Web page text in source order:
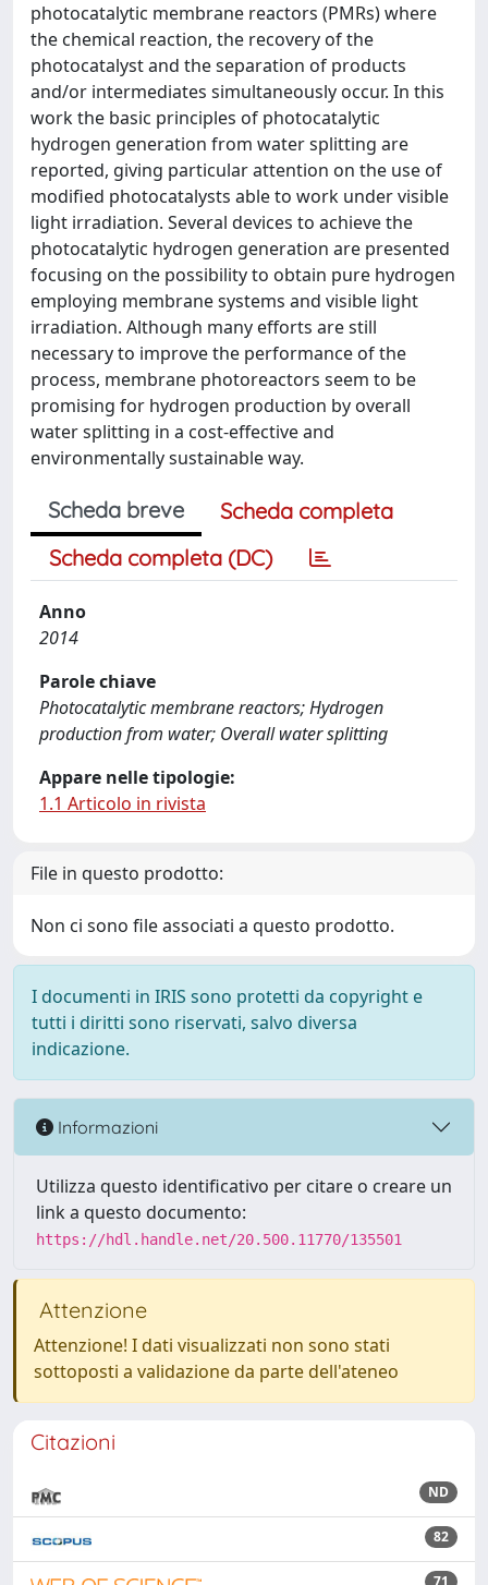
photocatalytic membrane reactors (PMRs) where
the chemical reaction, the recovery of the
photocatalyst and the separation of products
and/or intermediates simultaneously occur. In this
work the basic principles of photocatalytic
hydrogen generation from water splitting are
reported, giving particular attention on the use of
modified photocatalysts able to work under visible
light irradiation. Several devices to achieve the
photocatalytic hydrogen generation are presented
focusing on the possibility to obtain pure hydrogen
employing membrane systems and visible light
irradiation. Although many efforts are still
necessary to improve the performance of the
process, membrane photoreactors seem to be
promising for hydrogen production by overall
water splitting in a cost-effective and
environmentally sustainable way.
Scheda breve
Scheda completa
Scheda completa (DC)
Anno
2014
Parole chiave
Photocatalytic membrane reactors; Hydrogen
production from water; Overall water splitting
Appare nelle tipologie:
1.1 Articolo in rivista
File in questo prodotto:
Non ci sono file associati a questo prodotto.
I documenti in IRIS sono protetti da copyright e
tutti i diritti sono riservati, salvo diversa
indicazione.
Informazioni
Utilizza questo identificativo per citare o creare un
link a questo documento:
https://hdl.handle.net/20.500.11770/135501
Attenzione
Attenzione! I dati visualizzati non sono stati
sottoposti a validazione da parte dell'ateneo
Citazioni
ND
82